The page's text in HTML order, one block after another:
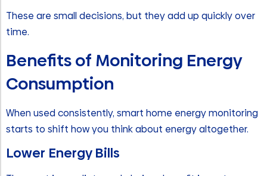
These are small decisions, but they add up quickly over
time.
Benefits of Monitoring Energy
Consumption
When used consistently, smart home energy monitoring
starts to shift how you think about energy altogether.
Lower Energy Bills